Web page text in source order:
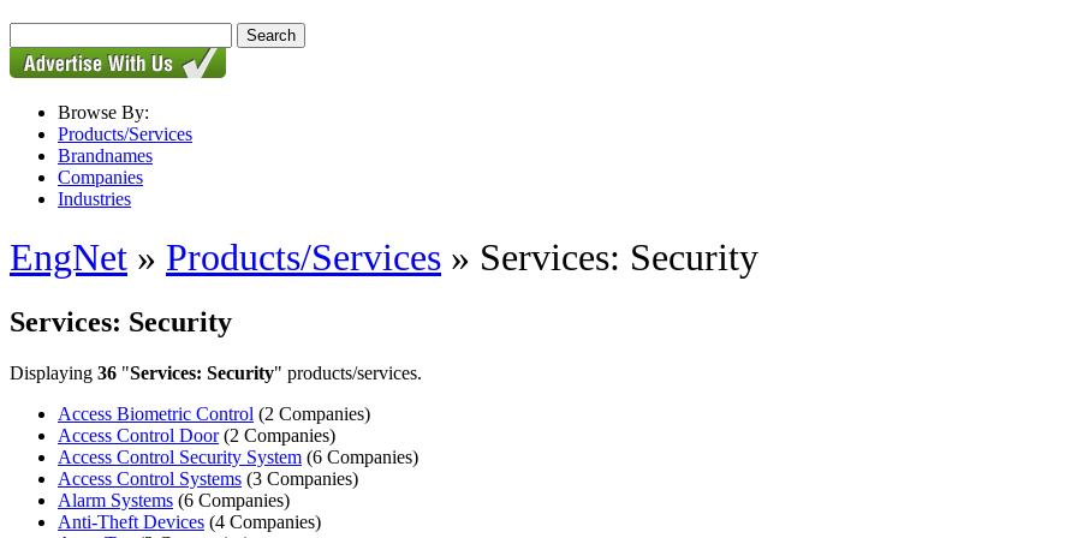
Browse By:
Products/Services
Brandnames
Companies
Industries
EngNet » Products/Services » Services: Security
Services: Security
Displaying 36 "Services: Security" products/services.
Access Biometric Control (2 Companies)
Access Control Door(2 Companies)
Access Control Security System (6 Companies)
Access Control Systems (3 Companies)
Alarm Systems (6 Companies)
Anti-Theft Devices (4 Companies)